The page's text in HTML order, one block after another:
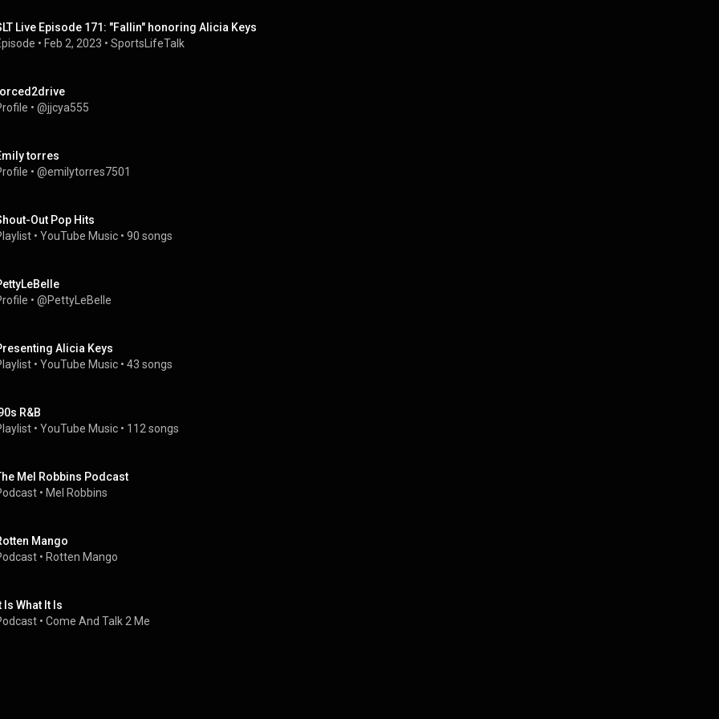
Live Episode 171: "Fallin" honoring Alicia Keys
• Feb 2, 2023 • SportsLifeTalk
• @jjcya555
torres
• @emilytorres7501
Out Pop Hits
• YouTube Music • 90 songs
• @PettyLeBelle
Alicia Keys
• YouTube Music • 43 songs
R&B
• YouTube Music • 112 songs
Mel Robbins Podcast
• Mel Robbins
Mango
• Rotten Mango
Is What It Is
• Come And Talk 2 Me